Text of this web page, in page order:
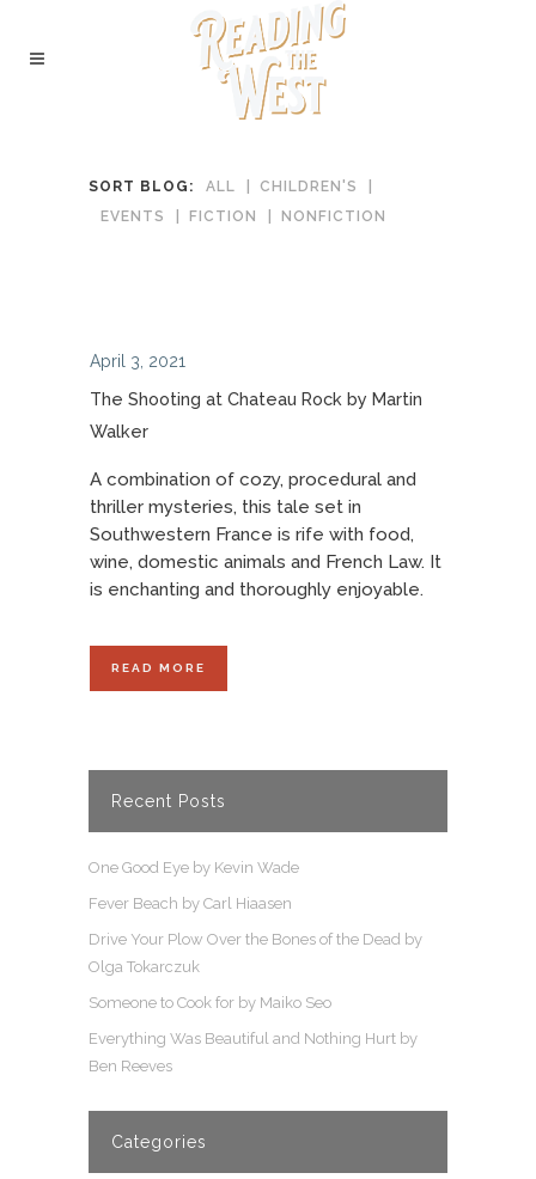
SORT BLOG: ALL
CHILDREN'S
EVENTS
FICTION NONFICTION
April 3, 2021
The Shooting at Chateau Rock by Martin
Walker
A combination of cozy, procedural and
thriller mysteries, this tale set in
Southwestern France is rife with food,
wine, domestic animals and French Law. It
is enchanting and thoroughly enjoyable.
READ MORE
Recent Posts
One Good Eye by Kevin Wade
Fever Beach by Carl Hiaasen
Drive Your Plow Over the Bones of the Dead by
Olga Tokarczuk
Someone to Cook for by Maiko Seo
Everything Was Beautiful and Nothing Hurt by
Ben Reeves
Categories